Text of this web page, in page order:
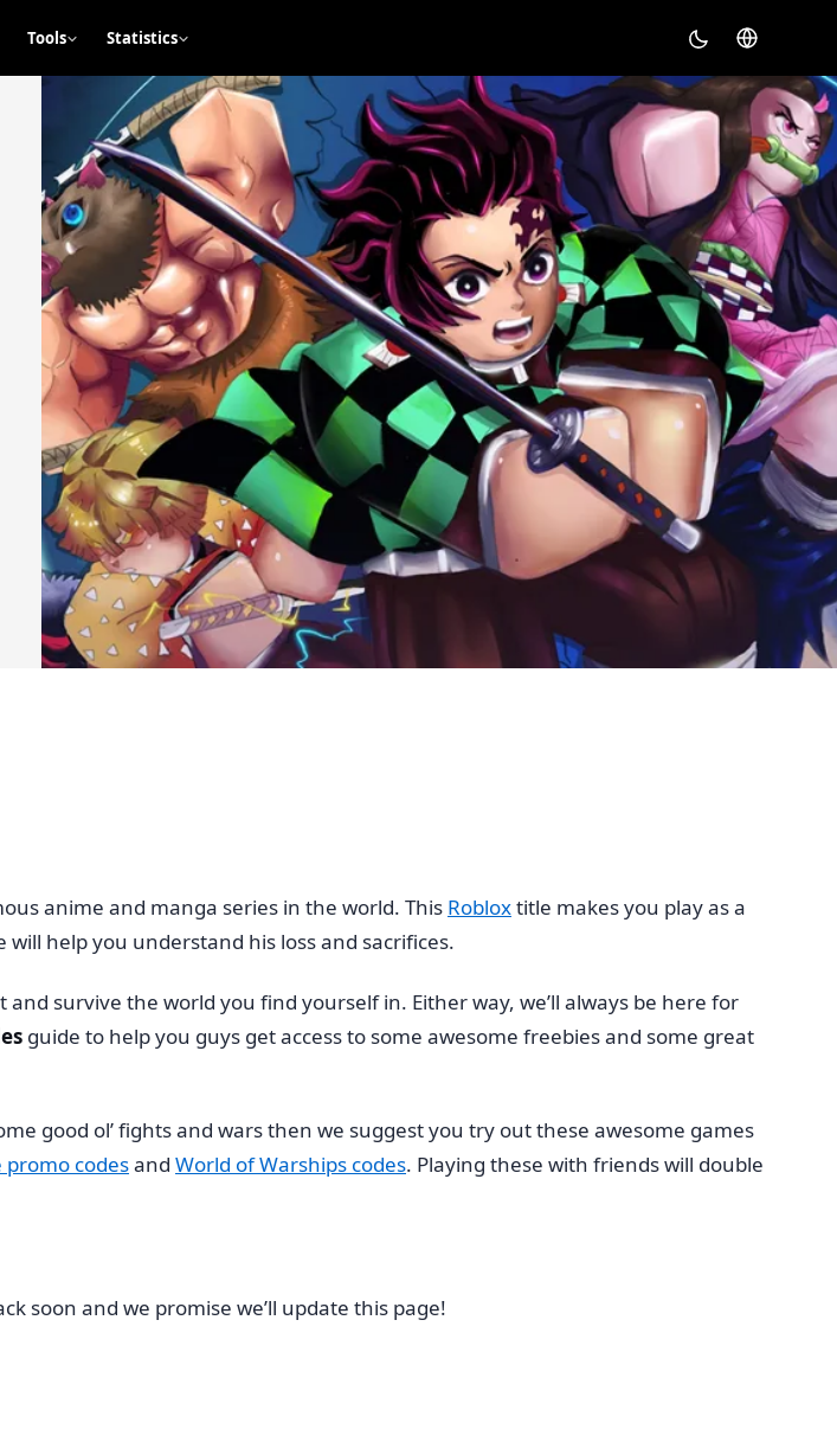
Tools Statistics
anime and manga series in the world. This Robloxtitle makes you play as a
help you understand his loss and sacrifices.
survive the world you find yourself in. Either way, we’ll always be here for
guide to help you guys get access to some awesome freebies and some great
good ol’ fights and wars then we suggest you try out these awesome games
codesand World of Warships codes. Playing these with friends will double
soon and we promise we’ll update this page!